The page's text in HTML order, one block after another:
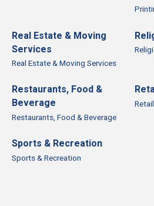
Real Estate & Moving
Services
Real Estate & Moving Services
Restaurants, Food &
Beverage
Restaurants, Food & Beverage
Retail
Sports & Recreation
Sports & Recreation